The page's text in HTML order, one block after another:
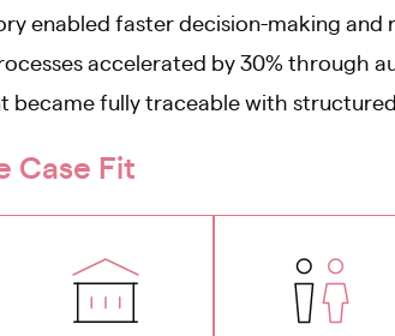
enabled faster decision-making and
accelerated by 30% through
became fully traceable with
Case Fit